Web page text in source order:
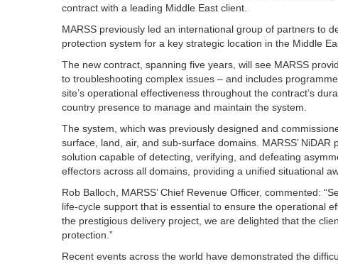
contract with a leading Middle East client.
MARSS previously led an international group of partners to
protection system for a key strategic location in the Middle
The new contract, spanning five years, will see MARSS
to troubleshooting complex issues – and includes
site’s operational effectiveness throughout the contract’s
country presence to manage and maintain the system.
The system, which was previously designed and
surface, land, air, and sub-surface domains. MARSS’
solution capable of detecting, verifying, and defeating
effectors across all domains, providing a unified situational
Rob Balloch, MARSS’ Chief Revenue Officer, commented:
life-cycle support that is essential to ensure the operational
the prestigious delivery project, we are delighted that the
protection.”
Recent events across the world have demonstrated the